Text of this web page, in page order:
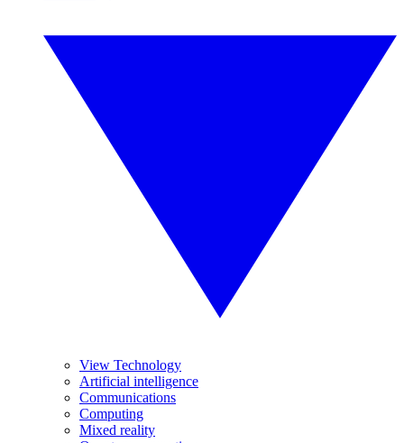
View Technology
Artificial intelligence
Communications
Computing
Mixed reality